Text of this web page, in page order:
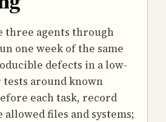
three agents through
one week of the same
defects in a low-
around known
each task, record
files and systems;